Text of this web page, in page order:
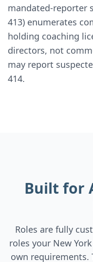
mandated-reporter
413) enumerates
holding coaching
directors, not
may report
414.
Built for
Roles are fully
roles your New
own requirements.